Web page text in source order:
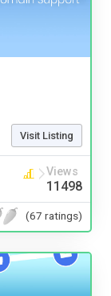
Visit Listing
Views
11498
(67 ratings)